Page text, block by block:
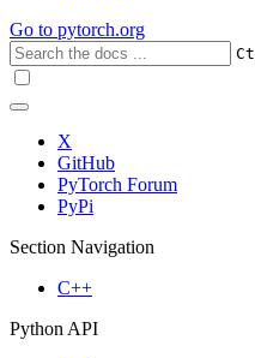
Go to pytorch.org
X
GitHub
PyTorch Forum
PyPi
Section Navigation
C++
Python API